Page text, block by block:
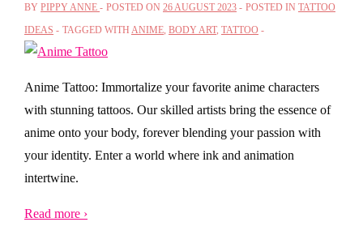
BY PIPPY ANNE POSTED ON 26 AUGUST 2023 POSTED IN TATTOO
IDEAS
TAGGED WITH ANIME, BODY ART, TATTOO
Anime Tattoo: Immortalize your favorite anime characters
with stunning tattoos. Our skilled artists bring the essence of
anime onto your body, forever blending your passion with
your identity. Enter a world where ink and animation
intertwine.
Read more ›